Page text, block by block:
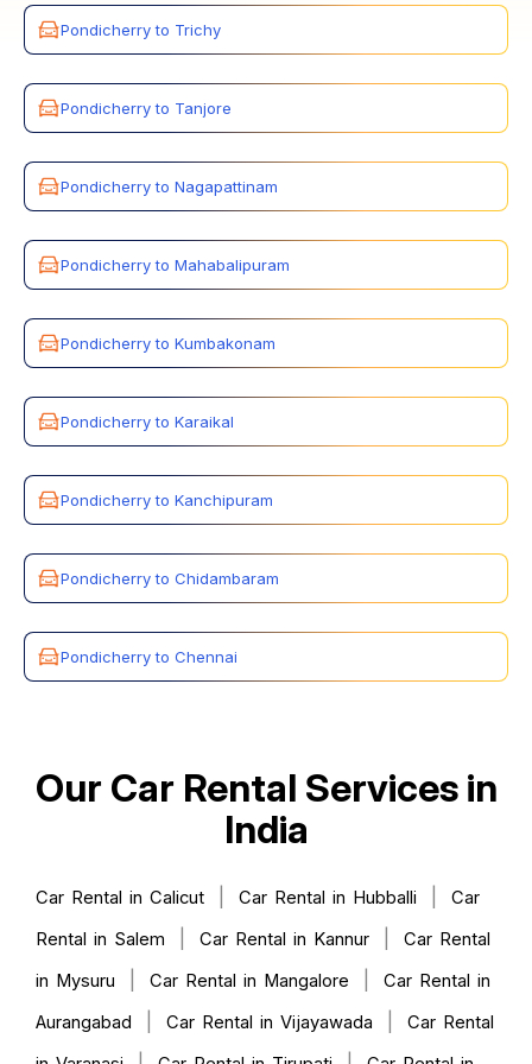
Pondicherry to Trichy
Pondicherry to Tanjore
Pondicherry to Nagapattinam
Pondicherry to Mahabalipuram
Pondicherry to Kumbakonam
Pondicherry to Karaikal
Pondicherry to Kanchipuram
Pondicherry to Chidambaram
Pondicherry to Chennai
Our Car Rental Services in
India
Car Rental in Calicut Car Rental in Hubballi
Car
Rental in Salem
Car Rental in Kannur
Car Rental
in Mysuru
Car Rental in Mangalore
Car Rental in
Aurangabad
Car Rental in Vijayawada
Car Rental